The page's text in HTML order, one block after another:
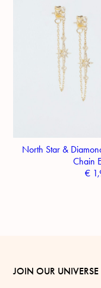
North Star &
Chain
€
JOIN OUR UNIVERSE